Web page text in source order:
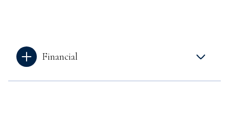
Financial